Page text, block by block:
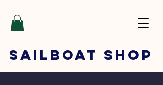
SAILBOAT SHOP